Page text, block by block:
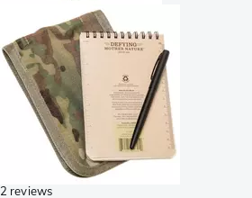
2 reviews